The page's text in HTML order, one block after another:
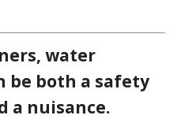
water
be both a safety
a nuisance.